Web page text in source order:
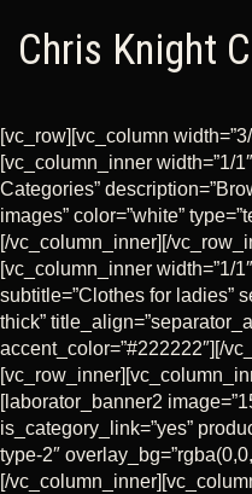
Chris Knight
MY SHOP
PAST WORKS
CUSTOM ORDERS
MAN CAVES
ABOUT ME
RETURN POLICY
CONTACT
[vc_row][vc_column
[vc_column_inner width=”1/
Categories”
images” color=”white”
[/vc_column_inner][/
[vc_column_inner width=”1/
subtitle=”Clothes for ladies”
thick”
accent_color=”#222222″][/
[laborator_banner2
is_category_link=”yes”
type-2″
[/